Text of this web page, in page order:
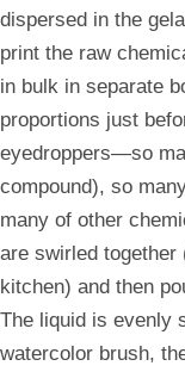
dispersed in the
print the raw
in bulk in separate
proportions just
eyedroppers—so
compound), so
many of other
are swirled together
kitchen) and then
The liquid is evenly
watercolor brush,